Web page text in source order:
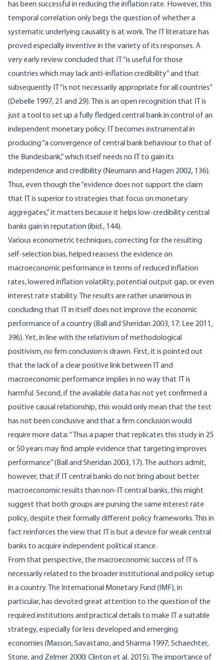
has been successful in reducing the inflation rate. However, this
temporal correlation only begs the question of whether a
systematic underlying causality is at work. The IT literature has
proved especially inventive in the variety of its responses. A
very early review concluded that IT “is useful for those
countries which may lack anti-inflation credibility” and that
subsequently IT “is not necessarily appropriate for all countries”
(Debelle 1997, 21 and 29). This is an open recognition that IT is
just a tool to set up a fully fledged central bank in control of an
independent monetary policy. IT becomes instrumental in
producing “a convergence of central bank behaviour to that of
the Bundesbank,” which itself needs no IT to gain its
independence and credibility (Neumann and Hagen 2002, 136).
Thus, even though the “evidence does not support the claim
that IT is superior to strategies that focus on monetary
aggregates,” it matters because it helps low-credibility central
banks gain in reputation (ibid., 144).
Various econometric techniques, correcting for the resulting
self-selection bias, helped reassess the evidence on
macroeconomic performance in terms of reduced inflation
rates, lowered inflation volatility, potential output gap, or even
interest rate stability. The results are rather unanimous in
concluding that IT in itself does not improve the economic
performance of a country (Ball and Sheridan 2003, 17; Lee 2011,
396). Yet, in line with the relativism of methodological
positivism, no firm conclusion is drawn. First, it is pointed out
that the lack of a clear positive link between IT and
macroeconomic performance implies in no way that IT is
harmful. Second, if the available data has not yet confirmed a
positive causal relationship, this would only mean that the test
has not been conclusive and that a firm conclusion would
require more data: “Thus a paper that replicates this study in 25
or 50 years may find ample evidence that targeting improves
performance” (Ball and Sheridan 2003, 17). The authors admit,
however, that if IT central banks do not bring about better
macroeconomic results than non-IT central banks, this might
suggest that both groups are pursing the same interest rate
policy, despite their formally different policy frameworks. This in
fact reinforces the view that IT is but a device for weak central
banks to acquire independent political stance.
From that perspective, the macroeconomic success of IT is
necessarily related to the broader institutional and policy setup
in a country. The International Monetary Fund (IMF), in
particular, has devoted great attention to the question of the
required institutions and practical details to make IT a suitable
strategy, especially for less developed and emerging
economies (Masson, Savastano, and Sharma 1997; Schaechter,
Stone, and Zelmer 2000; Clinton et al. 2015). The importance of